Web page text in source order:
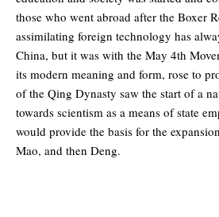
those who went abroad after the Boxer
assimilating foreign technology has
China, but it was with the May 4th
its modern meaning and form, rose to
of the Qing Dynasty saw the start of a
towards scientism as a means of state
would provide the basis for the
Mao, and then Deng.